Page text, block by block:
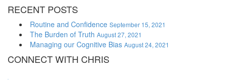
RECENT POSTS
Routine and Confidence September 15, 2021
The Burden of Truth August 27, 2021
Managing our Cognitive Bias August 24, 2021
CONNECT WITH CHRIS